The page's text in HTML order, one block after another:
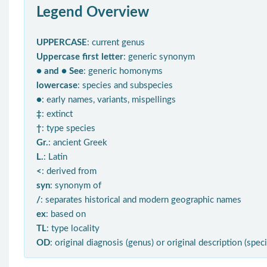
Legend Overview
UPPERCASE: current genus
Uppercase first letter: generic synonym
● and ● See: generic homonyms
lowercase: species and subspecies
●: early names, variants, mispellings
‡: extinct
†: type species
Gr.: ancient Greek
L.: Latin
< : derived from
syn: synonym of
/: separates historical and modern geographic names
ex: based on
TL: type locality
OD: original diagnosis (genus) or original description